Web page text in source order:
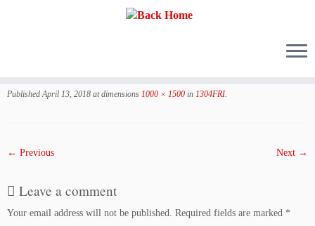
Published April 13, 2018 at dimensions 1000 × 1500 in 1304FRI.
← Previous Next →
Leave a comment
Your email address will not be published. Required fields are marked *